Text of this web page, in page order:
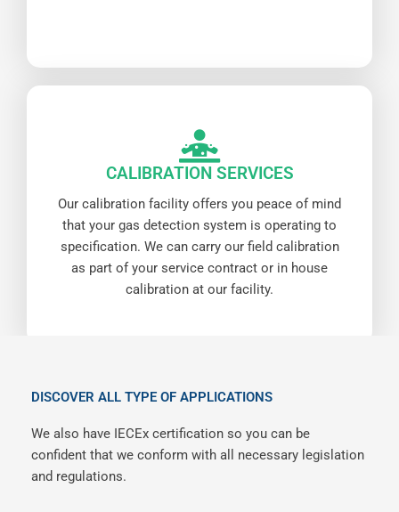
CALIBRATION SERVICES
Our calibration facility offers you peace of mind
that your gas detection system is operating to
specification. We can carry our field calibration
as part of your service contract or in house
calibration at our facility.
DISCOVER ALL TYPE OF APPLICATIONS
We also have IECEx certification so you can be
confident that we conform with all necessary legislation
and regulations.